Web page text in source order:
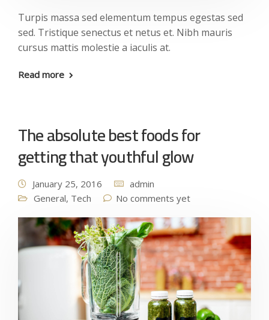
Turpis massa sed elementum tempus egestas sed
sed. Tristique senectus et netus et. Nibh mauris
cursus mattis molestie a iaculis at.
Read more
The absolute best foods for
getting that youthful glow
January 25, 2016
admin
General, Tech No comments yet